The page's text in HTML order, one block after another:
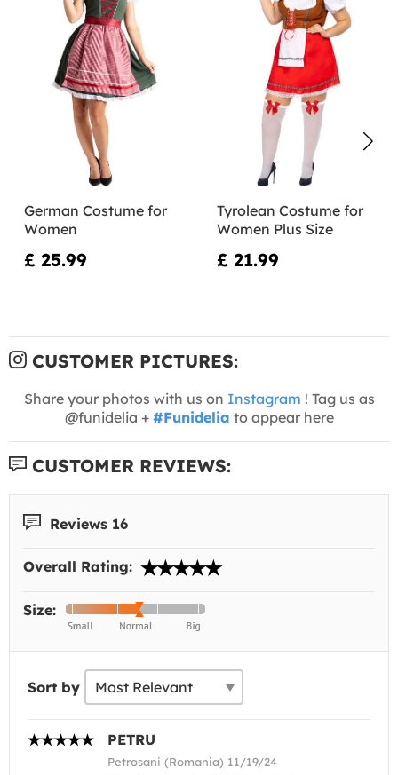
German Costume for
Women
£ 25.99
Tyrolean Costume for
Women Plus Size
£ 21.99
CUSTOMER PICTURES:
Share your photos with us on Instagram ! Tag us as
@funidelia + #Funidelia to appear here
CUSTOMER REVIEWS:
Reviews 16
Overall Rating:
Size:
Sort by
PETRU
Petrosani (Romania) 11/19/24